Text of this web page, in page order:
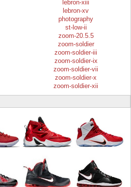
lebron-xiii
lebron-xv
photography
st-low-ii
zoom-20.5.5
zoom-soldier
zoom-soldier-iii
zoom-soldier-ix
zoom-soldier-vii
zoom-soldier-x
zoom-soldier-xii